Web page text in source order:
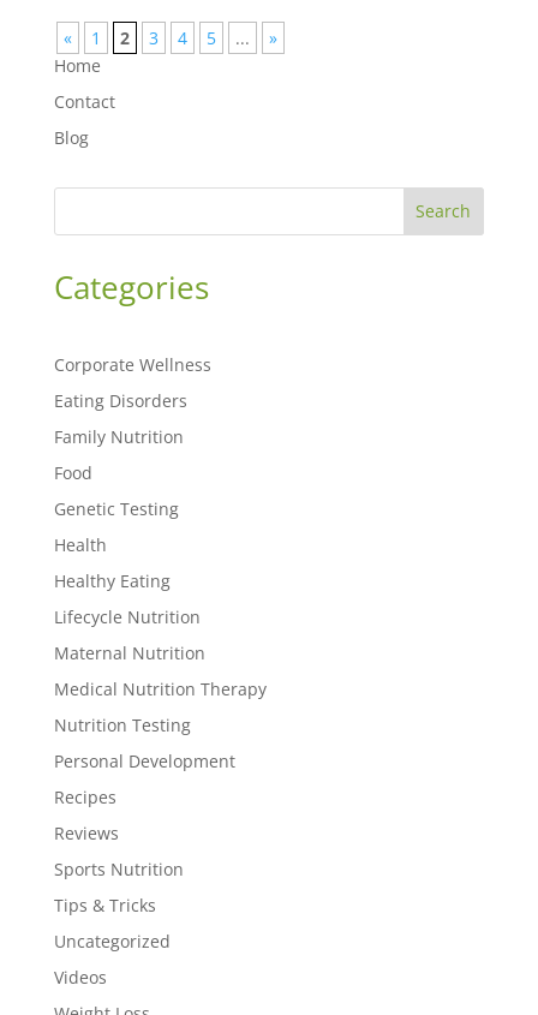
« 1 2 3 4 5 ...
»
Home
Contact
Blog
Search
Categories
Corporate Wellness
Eating Disorders
Family Nutrition
Food
Genetic Testing
Health
Healthy Eating
Lifecycle Nutrition
Maternal Nutrition
Medical Nutrition Therapy
Nutrition Testing
Personal Development
Recipes
Reviews
Sports Nutrition
Tips & Tricks
Uncategorized
Videos